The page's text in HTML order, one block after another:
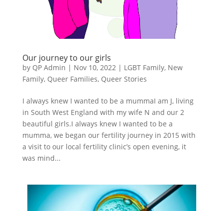
Our journey to our girls
by QP Admin | Nov 10, 2022 | LGBT Family, New
Family, Queer Families, Queer Stories
I always knew I wanted to be a mummaI am J, living
in South West England with my wife N and our 2
beautiful girls.I always knew I wanted to be a
mumma, we began our fertility journey in 2015 with
a visit to our local fertility clinic’s open evening, it
was mind...